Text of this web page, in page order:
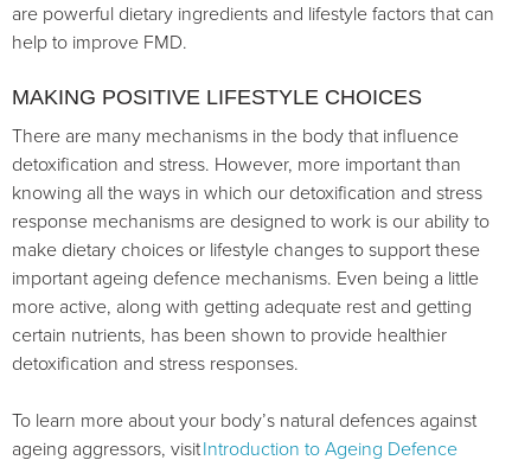
are powerful dietary ingredients and lifestyle factors that can
help to improve FMD.
MAKING POSITIVE LIFESTYLE CHOICES
There are many mechanisms in the body that influence
detoxification and stress. However, more important than
knowing all the ways in which our detoxification and stress
response mechanisms are designed to work is our ability to
make dietary choices or lifestyle changes to support these
important ageing defence mechanisms. Even being a little
more active, along with getting adequate rest and getting
certain nutrients, has been shown to provide healthier
detoxification and stress responses.
To learn more about your body’s natural defences against
ageing aggressors, visitIntroduction to Ageing Defence